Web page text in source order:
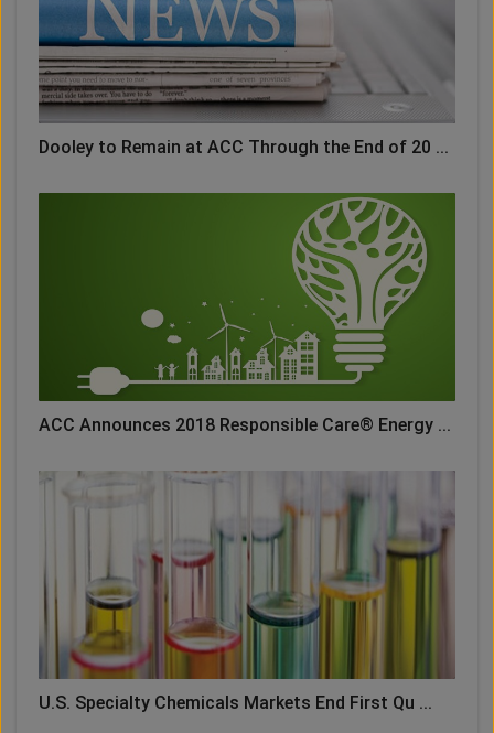
Dooley to Remain at ACC Through the End of 20 ...
ACC Announces 2018 Responsible Care® Energy ...
U.S. Specialty Chemicals Markets End First Qu ...